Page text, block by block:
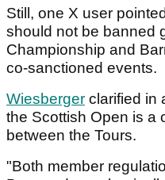
Still, one X user
should not be banned
Championship and
co-sanctioned events.
Wiesberger clarified in
the Scottish Open is a
between the Tours.
"Both member